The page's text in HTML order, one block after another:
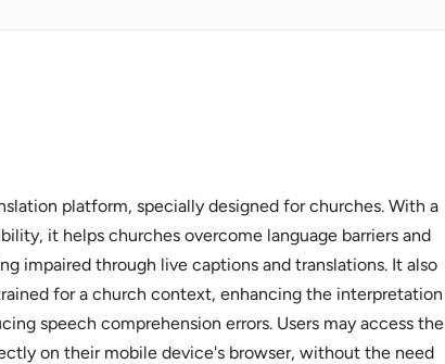
platform, specially designed for churches. With a
it helps churches overcome language barriers and
impaired through live captions and translations. It also
for a church context, enhancing the interpretation
speech comprehension errors. Users may access the
on their mobile device's browser, without the need